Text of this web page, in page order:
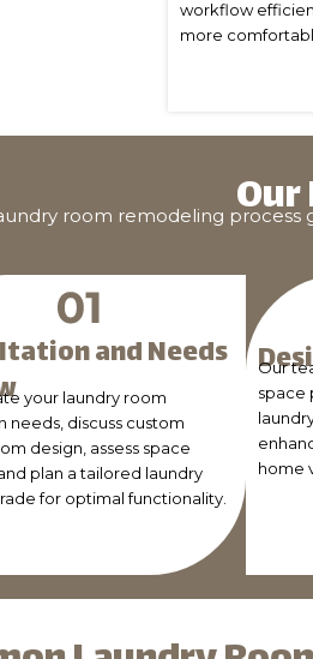
workflow
more
room remodeling process
and Needs
your laundry room
needs, discuss custom
design, assess space
plan a tailored laundry
for optimal functionality.
Our
space
home